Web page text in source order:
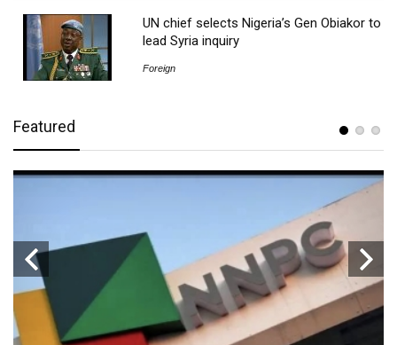
UN chief selects Nigeria’s Gen Obiakor to
lead Syria inquiry
Foreign
Featured